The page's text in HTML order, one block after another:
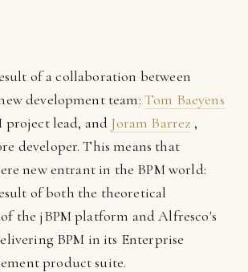
of a collaboration between
development team: Tom Baeyens
project lead, and Joram Barrez ,
developer. This means that
new entrant in the BPM world:
of both the theoretical
the jBPM platform and Alfresco's
BPM in its Enterprise
product suite.